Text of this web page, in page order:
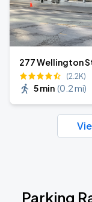
277 Wellington
(2.2K)
5 min (0.2 mi)
Parking